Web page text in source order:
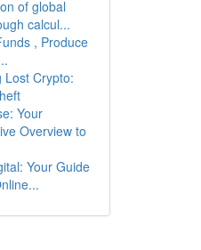
of global
calcul...
, Produce
Lost Crypto:
Your
Overview to
Your Guide